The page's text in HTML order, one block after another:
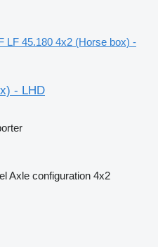
LF 45.180 4x2 (Horse box) -
- LHD
Axle configuration 4x2